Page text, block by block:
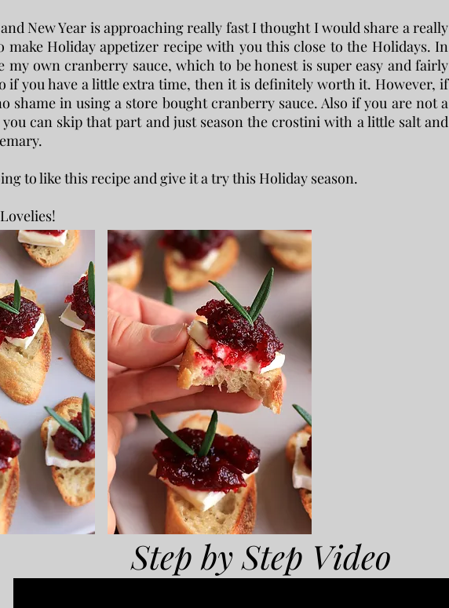
New Year is approaching really fast I thought I would share a really
make Holiday appetizer recipe with you this close to the Holidays. In
my own cranberry sauce, which to be honest is super easy and fairly
if you have a little extra time, then it is definitely worth it. However, if
shame in using a store bought cranberry sauce. Also if you are not a
can skip that part and just season the crostini with a little salt and
to like this recipe and give it a try this Holiday season.
Step by Step Video